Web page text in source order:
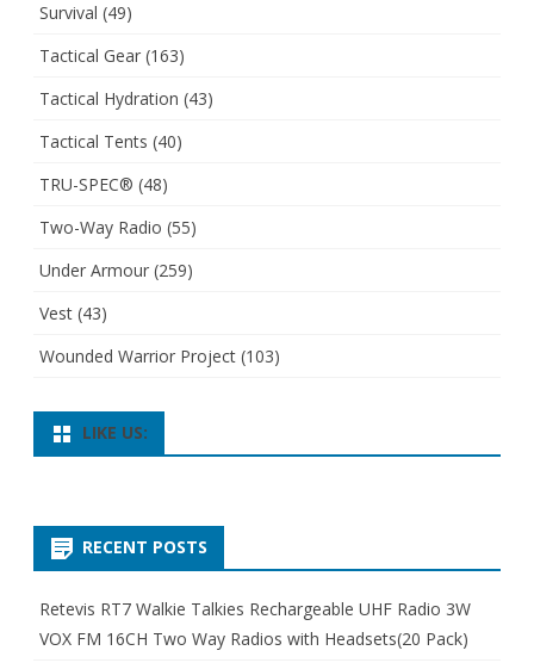
Survival (49)
Tactical Gear (163)
Tactical Hydration (43)
Tactical Tents (40)
TRU-SPEC® (48)
Two-Way Radio (55)
Under Armour (259)
Vest (43)
Wounded Warrior Project (103)
LIKE US:
RECENT POSTS
Retevis RT7 Walkie Talkies Rechargeable UHF Radio 3W
VOX FM 16CH Two Way Radios with Headsets(20 Pack)